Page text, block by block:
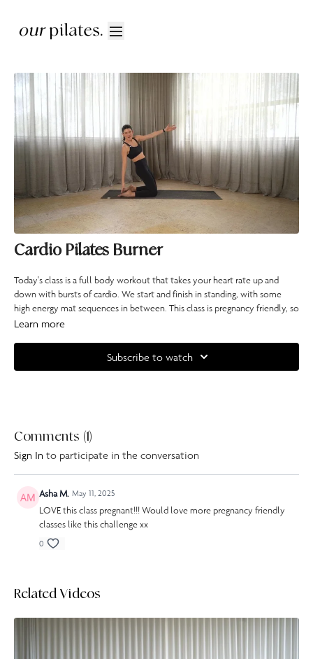
Cardio Pilates Burner
Today's class is a full body workout that takes your heart rate up and
down with bursts of cardio. We start and finish in standing, with some
high energy mat sequences in between. This class is pregnancy friendly, so
follow along with the modifications I offer and have a towel and water
Complete your at home experience with one of our specially curated
Learn more
Subscribe to watch
Comments (1)
Sign In to participate in the conversation
Asha M. May 11, 2025
LOVE this class pregnant!!! Would love more pregnancy friendly
classes like this challenge xx
0
Related Videos